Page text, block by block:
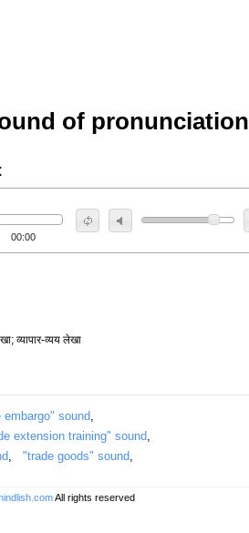
of pronunciation
00:00
व्यापार-व्यय लेखा
embargo" sound
extension training" sound
"trade goods" sound
All rights reserved